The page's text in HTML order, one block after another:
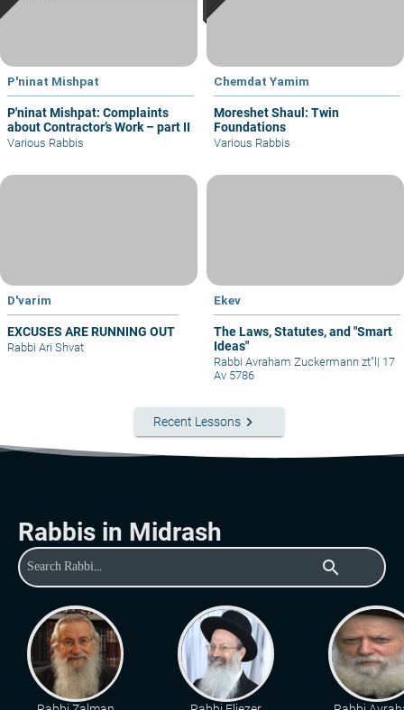
P'ninat Mishpat
P'ninat Mishpat: Complaints
about Contractor’s Work – part II
Various Rabbis
Chemdat Yamim
Moreshet Shaul: Twin
Foundations
Various Rabbis
D'varim
EXCUSES ARE RUNNING OUT
Rabbi Ari Shvat
Ekev
The Laws, Statutes, and "Smart
Ideas"
Rabbi Avraham Zuckermann zt"l | 17
Av 5786
Recent Lessons keyboard_arrow_right
Rabbis in Midrash
search